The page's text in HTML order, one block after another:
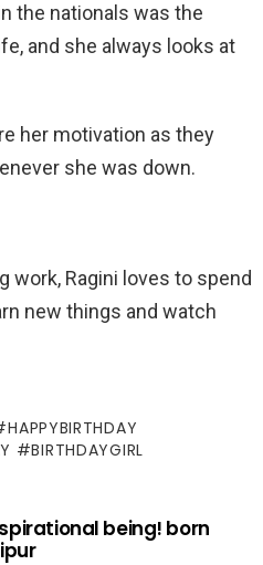
the nationals was the
and she always looks at
her motivation as they
she was down.
work, Ragini loves to spend
new things and watch
#BIRTHDAYGIRL
being! born